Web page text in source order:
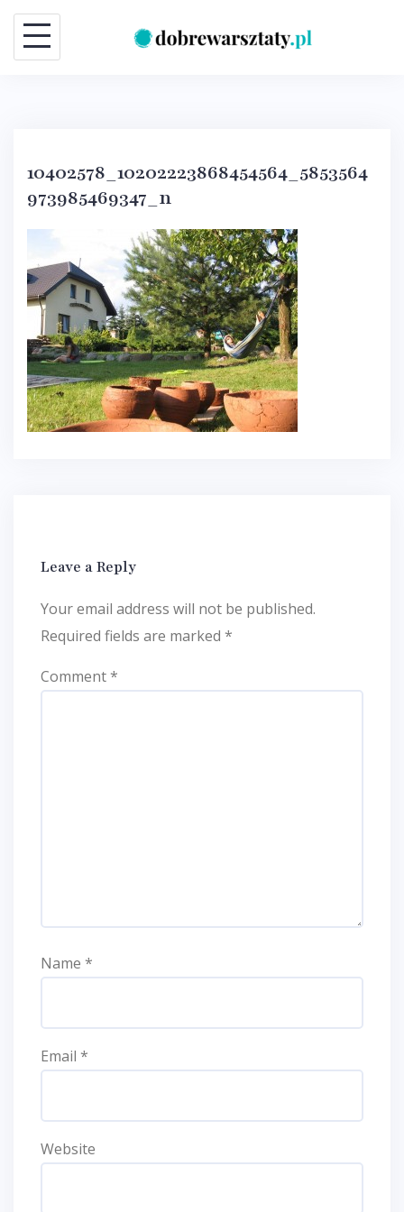
Skip
content
10402578_10202223868454564_5853564
973985469347_n
Leave a Reply
Your email address will not be published.
Required fields are marked *
Comment*
Name *
Email *
Website